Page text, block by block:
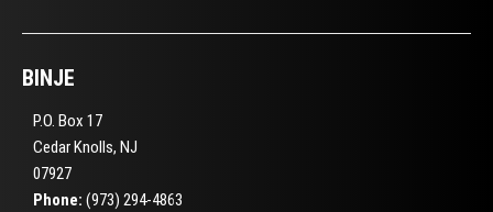
BINJE
P.O. Box 17
Cedar Knolls, NJ
07927
Phone: (973) 294-4863